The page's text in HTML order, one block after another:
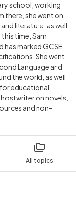
All topics
school, working
there, she went on
literature, as well
this time, Sam
has marked GCSE
She went
Language and
the world, as well
for educational
on novels,
and non-